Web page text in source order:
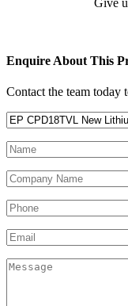
Enquire About This
Contact the team today